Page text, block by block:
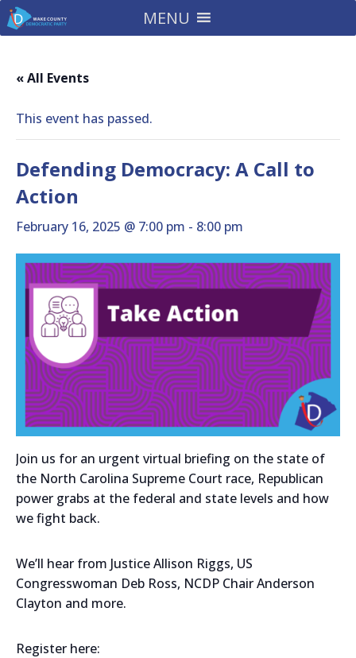
MENU
« All Events
This event has passed.
Defending Democracy: A Call to
Action
February 16, 2025 @ 7:00 pm - 8:00 pm
Join us for an urgent virtual briefing on the state of
the North Carolina Supreme Court race, Republican
power grabs at the federal and state levels and how
we fight back.
We’ll hear from Justice Allison Riggs, US
Congresswoman Deb Ross, NCDP Chair Anderson
Clayton and more.
Register here: